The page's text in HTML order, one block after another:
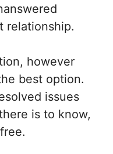
relationship.
however
best option.
issues
is to know,